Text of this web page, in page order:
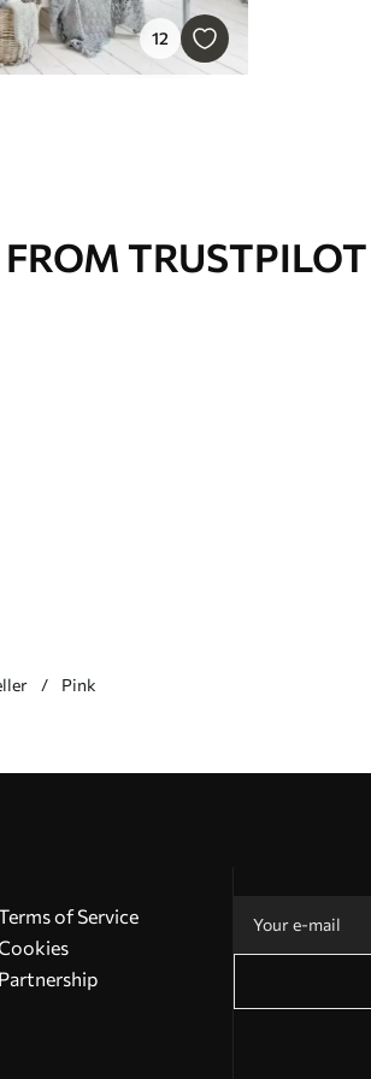
12
TRUSTPILOT
Pink
of Service
Partnership